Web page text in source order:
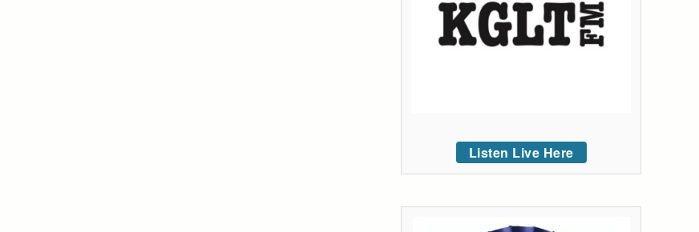
Listen Live Here